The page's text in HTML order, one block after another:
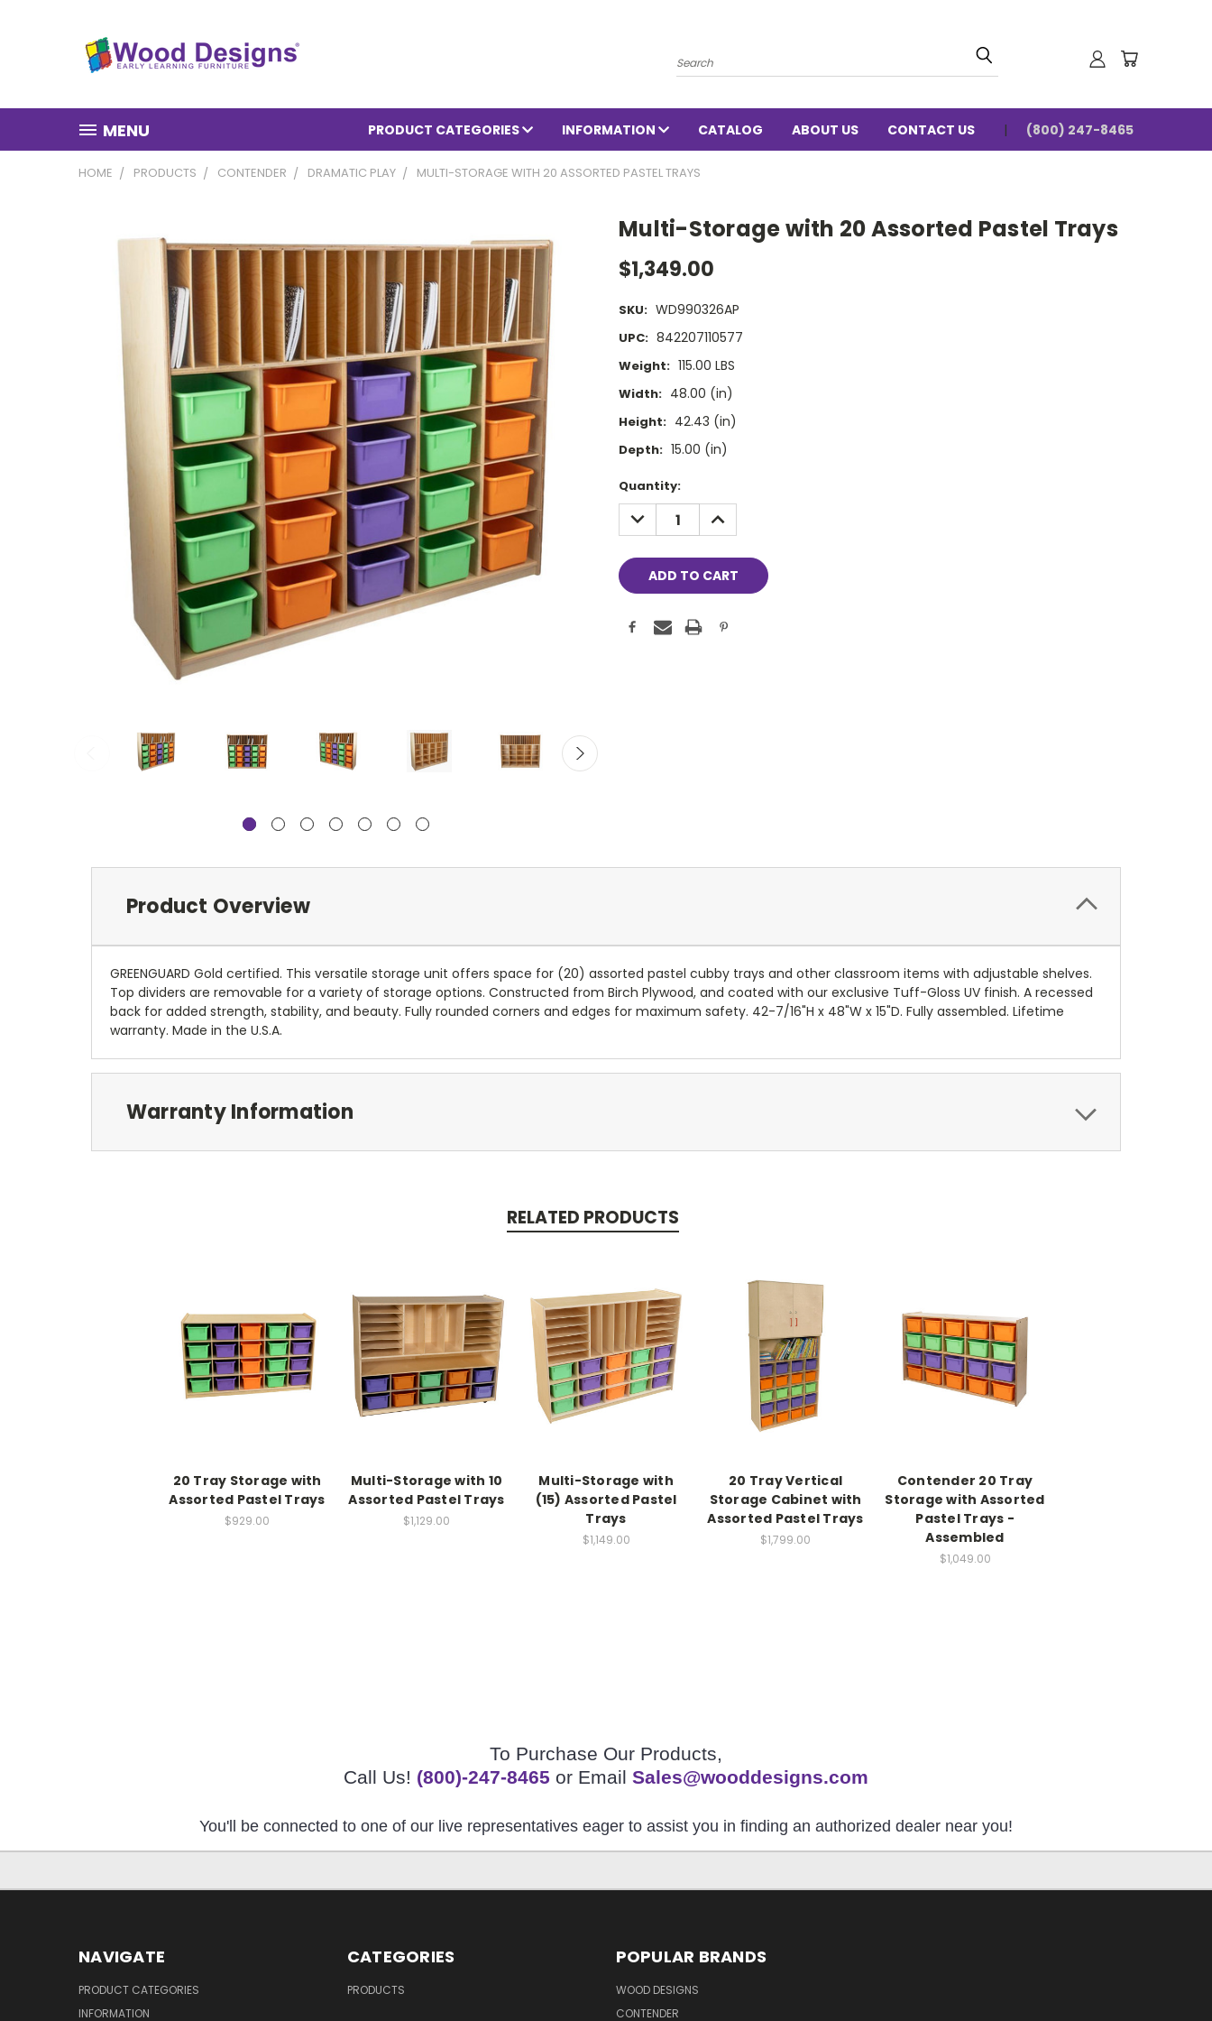
Search
MENU PRODUCT CATEGORIES INFORMATION CATALOG ABOUT US CONTACT US (800) 247-8465
HOME PRODUCTS CONTENDER DRAMATIC PLAY MULTI-STORAGE WITH 20 ASSORTED PASTEL TRAYS
Multi-Storage with 20 Assorted Pastel Trays
$1,349.00
SKU: WD990326AP
UPC: 842207110577
Weight: 115.00 LBS
Width: 48.00 (in)
Height: 42.43 (in)
Depth: 15.00 (in)
Current
Stock:
Quantity:
DECREASE
QUANTITY:
INCREASE
QUANTITY:
Product Overview
GREENGUARD Gold certified. This versatile storage unit offers space for (20) assorted pastel cubby trays and other classroom items with adjustable shelves.
Top dividers are removable for a variety of storage options. Constructed from Birch Plywood, and coated with our exclusive Tuff-Gloss UV finish. A recessed
back for added strength, stability, and beauty. Fully rounded corners and edges for maximum safety. 42-7/16"H x 48"W x 15"D. Fully assembled. Lifetime
warranty. Made in the U.S.A.
Warranty Information
RELATED PRODUCTS
20 Tray Storage with
Assorted Pastel Trays
$929.00
Multi-Storage with 10
Assorted Pastel Trays
$1,129.00
Multi-Storage with
(15) Assorted Pastel
Trays
$1,149.00
20 Tray Vertical
Storage Cabinet with
Assorted Pastel Trays
$1,799.00
Contender 20 Tray
Storage with Assorted
Pastel Trays -
Assembled
$1,049.00
To Purchase Our Products,
Call Us! (800)-247-8465 or Email Sales@wooddesigns.com
You'll be connected to one of our live representatives eager to assist you in finding an authorized dealer near you!
NAVIGATE
PRODUCT CATEGORIES
INFORMATION
CATEGORIES
PRODUCTS
POPULAR BRANDS
WOOD DESIGNS
CONTENDER